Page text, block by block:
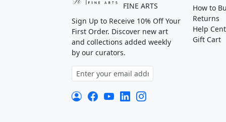
FINE ARTS
Sign Up to Receive 10% Off Your
First Order. Discover new art
and collections added weekly
by our curators.
How to
Returns
Help
Gift Cart